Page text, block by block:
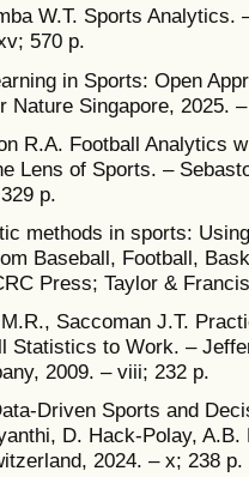
W.T. Sports Analytics.
570 p.
in Sports: Open
Nature Singapore, 2025.
R.A. Football Analytics
Lens of Sports. –
p.
methods in sports:
Baseball, Football,
Press; Taylor &
Saccoman J.T.
Statistics to Work. –
2009. – viii; 232 p.
Driven Sports and
D. Hack-Polay,
2024. – x; 238 p.